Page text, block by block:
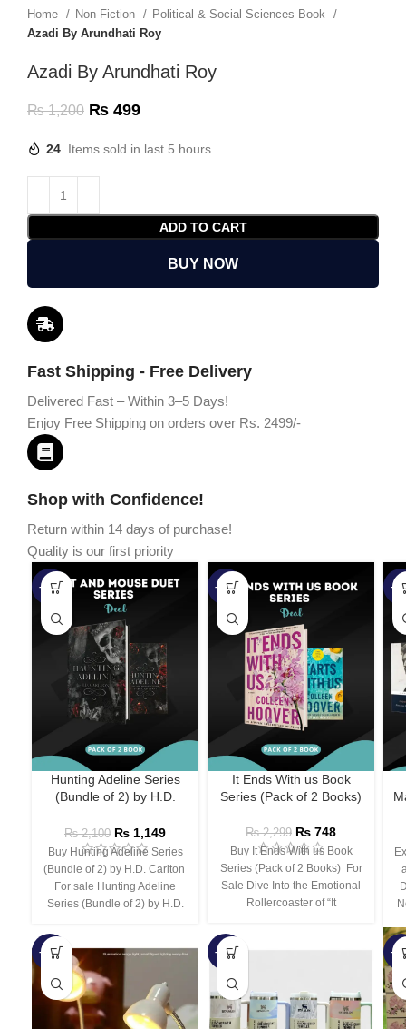
Home Non-Fiction
Political & Social Sciences Book
Azadi By Arundhati Roy
Azadi By Arundhati Roy
₨1,200 ₨ 499
24 Items sold in last 5 hours
ADD TO CART
BUY NOW
Fast Shipping - Free Delivery
Delivered Fast – Within 3–5 Days!
Enjoy Free Shipping on orders over Rs. 2499/-
Shop with Confidence!
Return within 14 days of purchase!
Quality is our first priority
-45%
Hunting Adeline Series
(Bundle of 2) by H.D.
₨2,100 ₨ 1,149
Buy Hunting Adeline Series
(Bundle of 2) by H.D. Carlton
For sale Hunting Adeline
Series (Bundle of 2) by H.D.
-67%
It Ends With us Book
Series (Pack of 2 Books)
₨2,299 ₨ 748
Buy It Ends With us Book
Series (Pack of 2 Books) For
Sale Dive Into the Emotional
Rollercoaster of “It
-
-66% -44% -